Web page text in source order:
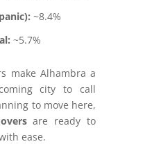
~8.4%
~5.7%
make Alhambra a
city to call
to move here,
are ready to
ease.